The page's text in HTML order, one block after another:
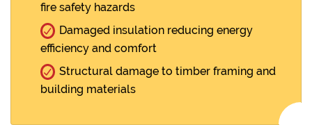
fire safety hazards
Damaged insulation reducing energy
efficiency and comfort
Structural damage to timber framing and
building materials